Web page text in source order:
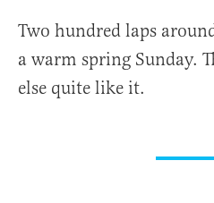
Two hundred laps
a warm spring Sunday.
else quite like it.